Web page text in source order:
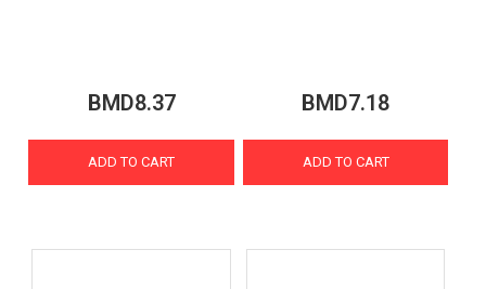
BMD8.37
ADD TO CART
BMD7.18
ADD TO CART